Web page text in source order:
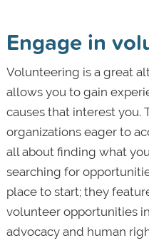
Engage in
Volunteering is a great
allows you to gain
causes that interest you.
organizations eager to
all about finding what
searching for
place to start; they
volunteer opportunities
advocacy and human